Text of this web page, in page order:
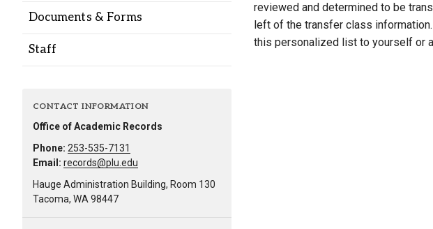
Documents & Forms
Staff
CONTACT INFORMATION
Office of Academic Records
Phone: 253-535-7131
Email: records@plu.edu
Hauge Administration Building, Room 130
Tacoma, WA 98447
reviewed and determined to be
left of the transfer class
this personalized list to yourself or